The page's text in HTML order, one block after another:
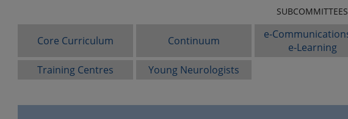
SUBCOMMITTEES
Core Curriculum Continuum
e-
e-Learning
Training Centres
Young Neurologists